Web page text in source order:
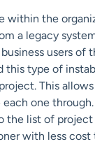
within the
a legacy
users
this type of
This
one
the list of
with less cost